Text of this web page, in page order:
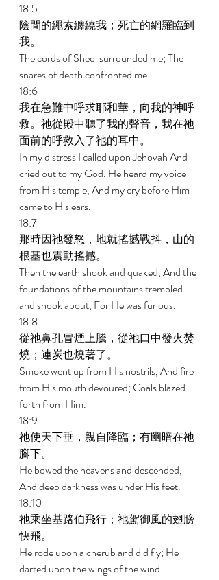
18:5
陰間的繩索纏繞我；死亡的網羅臨到
我。
The cords of Sheol surrounded me; The
snares of death confronted me.
18:6
我在急難中呼求耶和華，向我的神呼
救。祂從殿中聽了我的聲音，我在祂
面前的呼救入了祂的耳中。
In my distress I called upon Jehovah And
cried out to my God. He heard my voice
from His temple, And my cry before Him
came to His ears.
18:7
那時因祂發怒，地就搖撼戰抖，山的
根基也震動搖撼。
Then the earth shook and quaked, And the
foundations of the mountains trembled
and shook about, For He was furious.
18:8
從祂鼻孔冒煙上騰，從祂口中發火焚
燒；連炭也燒著了。
Smoke went up from His nostrils, And fire
from His mouth devoured; Coals blazed
forth from Him.
18:9
祂使天下垂，親自降臨；有幽暗在祂
腳下。
He bowed the heavens and descended,
And deep darkness was under His feet.
18:10
祂乘坐基路伯飛行；祂駕御風的翅膀
快飛。
He rode upon a cherub and did fly; He
darted upon the wings of the wind.